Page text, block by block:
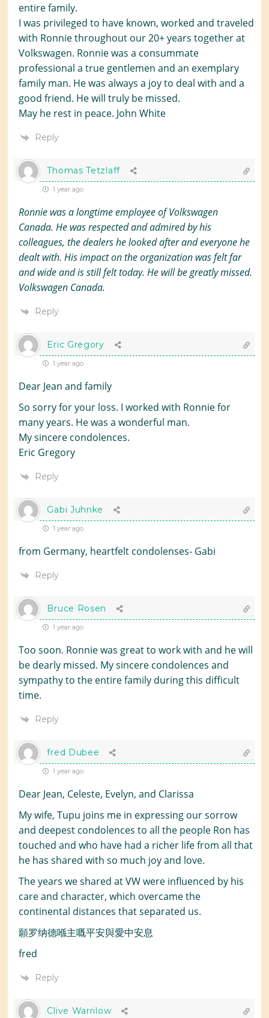
entire family.
I was privileged to have known, worked and traveled
with Ronnie throughout our 20+ years together at
Volkswagen. Ronnie was a consummate
professional a true gentlemen and an exemplary
family man. He was always a joy to deal with and a
good friend. He will truly be missed.
May he rest in peace. John White
Reply
Thomas Tetzlaff
1 year ago
Ronnie was a longtime employee of Volkswagen
Canada. He was respected and admired by his
colleagues, the dealers he looked after and everyone he
dealt with. His impact on the organization was felt far
and wide and is still felt today. He will be greatly missed.
Volkswagen Canada.
Reply
Eric Gregory
1 year ago
Dear Jean and family
So sorry for your loss. I worked with Ronnie for
many years. He was a wonderful man.
My sincere condolences.
Eric Gregory
Reply
Gabi Juhnke
1 year ago
from Germany, heartfelt condolenses- Gabi
Reply
Bruce Rosen
1 year ago
Too soon. Ronnie was great to work with and he will
be dearly missed. My sincere condolences and
sympathy to the entire family during this difficult
time.
Reply
fred Dubee
1 year ago
Dear Jean, Celeste, Evelyn, and Clarissa
My wife, Tupu joins me in expressing our sorrow
and deepest condolences to all the people Ron has
touched and who have had a richer life from all that
he has shared with so much joy and love.
The years we shared at VW were influenced by his
care and character, which overcame the
continental distances that separated us.
願罗纳德喺主嘅平安與愛中安息
fred
Reply
Clive Warrilow